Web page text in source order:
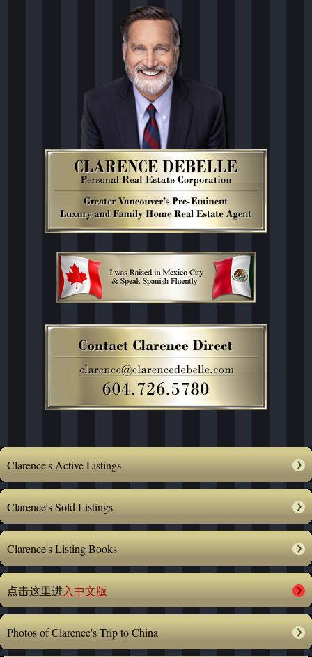
Clarence's Active Listings
Clarence's Sold Listings
Clarence's Listing Books
点击这里进入中文版
Photos of Clarence's Trip to China